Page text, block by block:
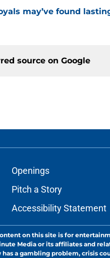
may’ve found
source on Google
Openings
Pitch a Story
Accessibility Statement
on this site is for
Media or its affiliates and
a gambling problem, crisis